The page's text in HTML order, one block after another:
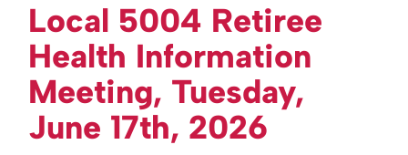
Local 5004 Retiree
Health Information
Meeting, Tuesday,
June 17th, 2026